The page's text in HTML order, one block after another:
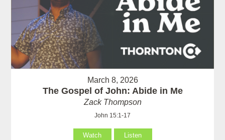
March 8, 2026
The Gospel of John: Abide in Me
Zack Thompson
John 15:1-17
Watch Listen